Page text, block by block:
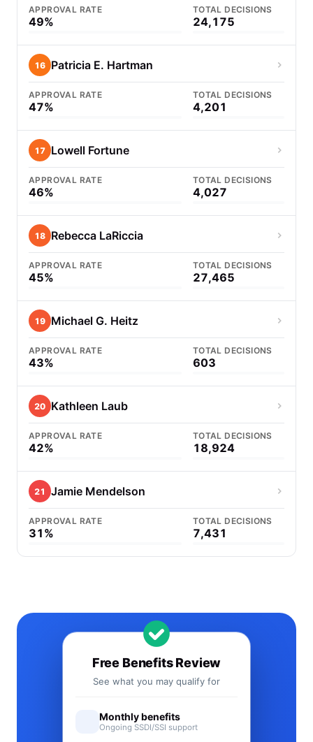
APPROVAL RATE
49%
TOTAL DECISIONS
24,175
16 Patricia E. Hartman
APPROVAL RATE
47%
TOTAL DECISIONS
4,201
17 Lowell Fortune
APPROVAL RATE
46%
TOTAL DECISIONS
4,027
18 Rebecca LaRiccia
APPROVAL RATE
45%
TOTAL DECISIONS
27,465
19 Michael G. Heitz
APPROVAL RATE
43%
TOTAL DECISIONS
603
20 Kathleen Laub
APPROVAL RATE
42%
TOTAL DECISIONS
18,924
21 Jamie Mendelson
APPROVAL RATE
31%
TOTAL DECISIONS
7,431
Free Benefits Review
See what you may qualify for
Monthly benefits
Ongoing SSDI/SSI support